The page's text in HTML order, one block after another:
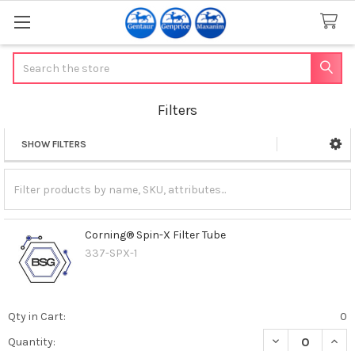
Filters
Sidebar
SHOW FILTERS
Corning® Spin-X Filter Tube
337-SPX-1
Qty in Cart:
0
Quantity:
DECREASE